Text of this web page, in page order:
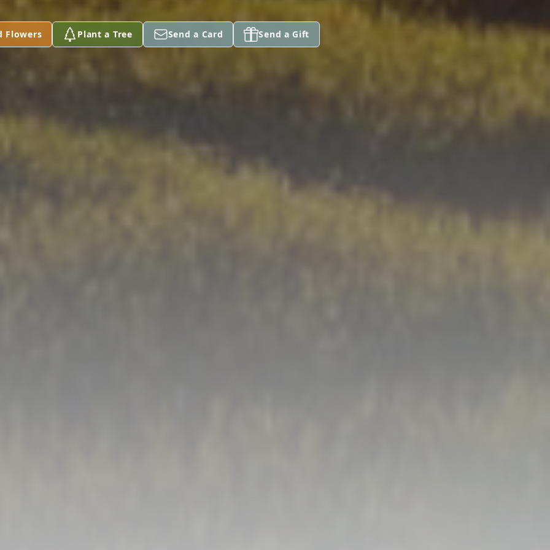
Flowers Plant a Tree Send a Card Send a Gift